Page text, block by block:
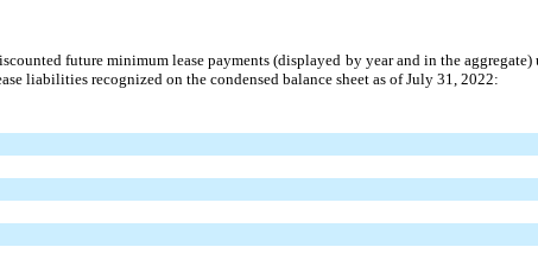
future minimum lease payments (displayed by year and in the aggregate)
liabilities recognized on the condensed balance sheet as of July 31, 2022: